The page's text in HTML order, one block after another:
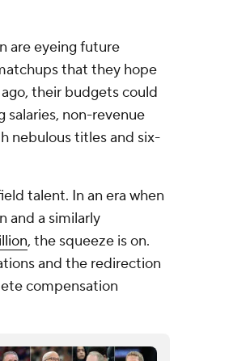
are eyeing future
that they hope
their budgets could
salaries, non-revenue
nebulous titles and six-
talent. In an era when
and a similarly
, the squeeze is on.
and the redirection
compensation